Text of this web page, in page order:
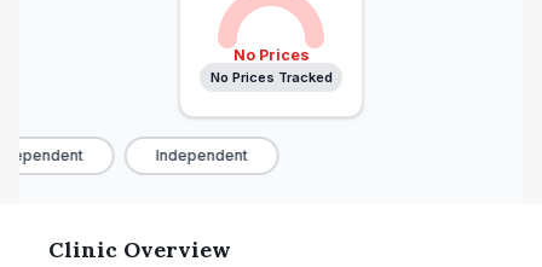
No Prices
No Prices Tracked
Independent
Clinic Overview